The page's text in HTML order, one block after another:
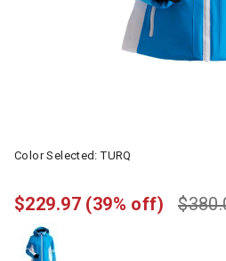
Color Selected:TURQ
$229.97 (39% off)